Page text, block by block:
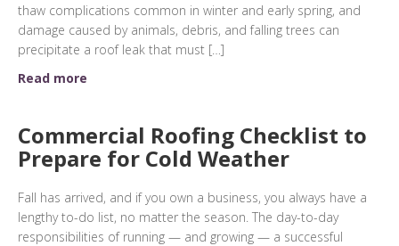
thaw complications common in winter and early spring, and
damage caused by animals, debris, and falling trees can
precipitate a roof leak that must […]
Read more
Commercial Roofing Checklist to
Prepare for Cold Weather
Fall has arrived, and if you own a business, you always have a
lengthy to-do list, no matter the season. The day-to-day
responsibilities of running — and growing — a successful